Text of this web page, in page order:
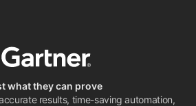
what they can prove
results, time-saving automation,